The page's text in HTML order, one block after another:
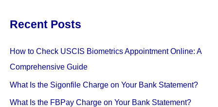
Recent Posts
How to Check USCIS Biometrics Appointment Online: A
Comprehensive Guide
What Is the Sigonfile Charge on Your Bank Statement?
What Is the FBPay Charge on Your Bank Statement?